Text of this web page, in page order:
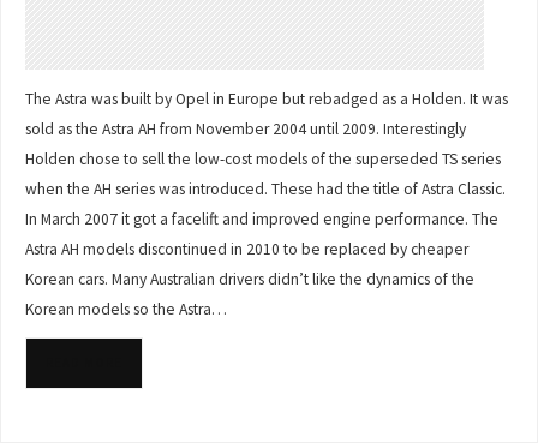
The Astra was built by Opel in Europe but rebadged as a Holden. It was
sold as the Astra AH from November 2004 until 2009. Interestingly
Holden chose to sell the low-cost models of the superseded TS series
when the AH series was introduced. These had the title of Astra Classic.
In March 2007 it got a facelift and improved engine performance. The
Astra AH models discontinued in 2010 to be replaced by cheaper
Korean cars. Many Australian drivers didn’t like the dynamics of the
Korean models so the Astra…